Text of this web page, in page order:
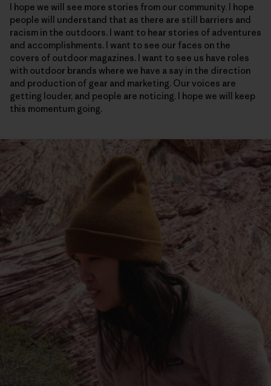
I hope we will see more stories from our community. I hope
people will understand that as there are still barriers and
racism in the outdoors. I want to hear stories of adventures
and accomplishments. I want to see our faces on the
covers of outdoor magazines. I want to see us have roles
with outdoor brands where we have a say in the direction
and production of gear and marketing. Our voices are
getting louder, and people are noticing. I hope we will keep
this momentum going.